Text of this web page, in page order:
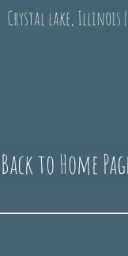
Crystal lake, Illinois
Back to Home